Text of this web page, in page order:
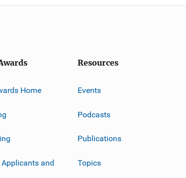
Home
and
Resources
Events
Podcasts
Publications
Topics